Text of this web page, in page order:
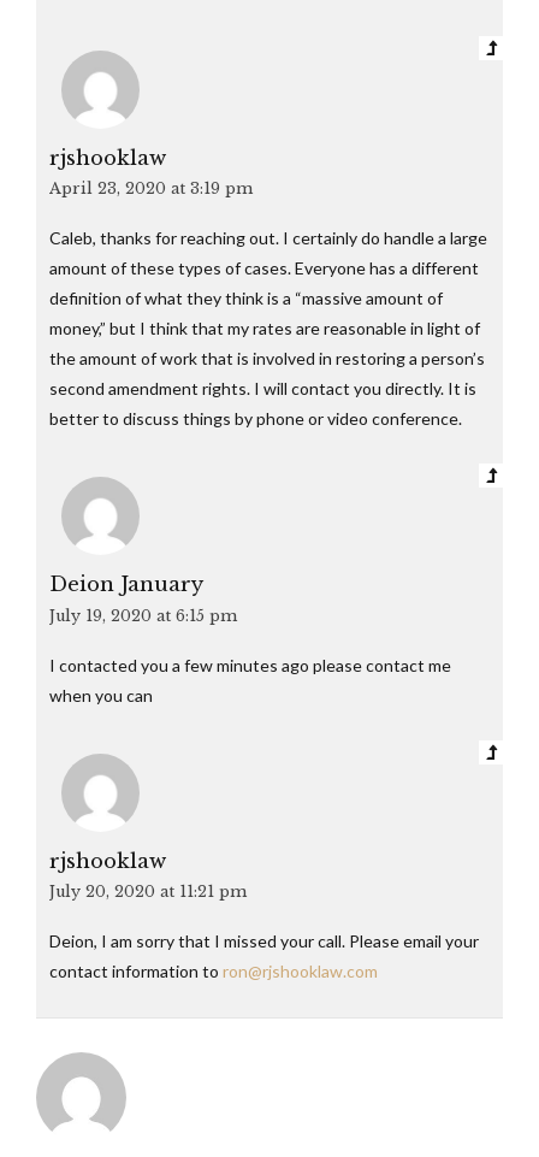
rjshooklaw
April 23, 2020 at 3:19 pm
Caleb, thanks for reaching out. I certainly do handle a large
amount of these types of cases. Everyone has a different
definition of what they think is a “massive amount of
money,” but I think that my rates are reasonable in light of
the amount of work that is involved in restoring a person’s
second amendment rights. I will contact you directly. It is
better to discuss things by phone or video conference.
Deion January
July 19, 2020 at 6:15 pm
I contacted you a few minutes ago please contact me
when you can
rjshooklaw
July 20, 2020 at 11:21 pm
Deion, I am sorry that I missed your call. Please email your
contact information toron@rjshooklaw.com